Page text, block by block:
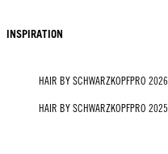
INSPIRATION
HAIR BY SCHWARZKOPFPRO 2026
HAIR BY SCHWARZKOPFPRO 2025